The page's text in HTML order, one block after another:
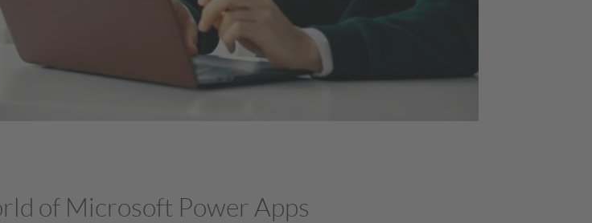
of Microsoft Power Apps